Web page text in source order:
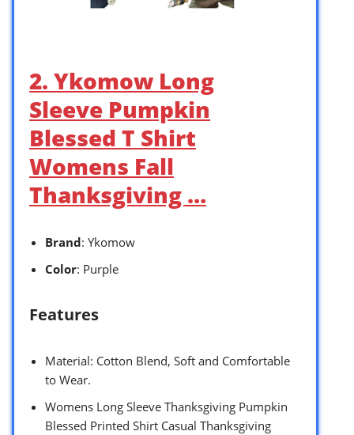
2. Ykomow Long
Sleeve Pumpkin
Blessed T Shirt
Womens Fall
Thanksgiving …
Brand: Ykomow
Color: Purple
Features
Material: Cotton Blend, Soft and Comfortable
to Wear.
Womens Long Sleeve Thanksgiving Pumpkin
Blessed Printed Shirt Casual Thanksgiving